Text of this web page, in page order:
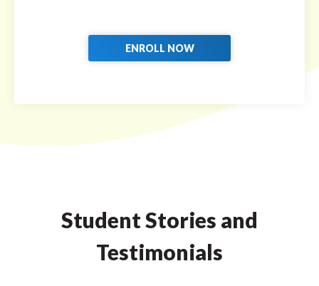
ENROLL NOW
Student Stories and
Testimonials